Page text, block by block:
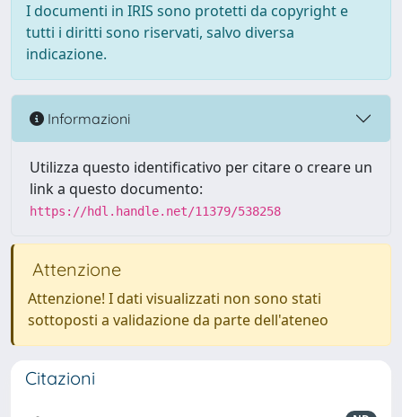
I documenti in IRIS sono protetti da copyright e
tutti i diritti sono riservati, salvo diversa
indicazione.
Informazioni
Utilizza questo identificativo per citare o creare un
link a questo documento:
https://hdl.handle.net/11379/538258
Attenzione
Attenzione! I dati visualizzati non sono stati
sottoposti a validazione da parte dell'ateneo
Citazioni